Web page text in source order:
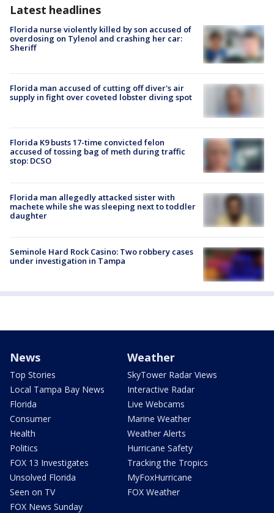
Latest headlines
Florida nurse violently killed by son accused of
overdosing on Tylenol and crashing her car:
Sheriff
Florida man accused of cutting off diver's air
supply in fight over coveted lobster diving spot
Florida K9 busts 17-time convicted felon
accused of tossing bag of meth during traffic
stop: DCSO
Florida man allegedly attacked sister with
machete while she was sleeping next to toddler
daughter
Seminole Hard Rock Casino: Two robbery cases
under investigation in Tampa
News
Top Stories
Local Tampa Bay News
Florida
Consumer
Health
Politics
FOX 13 Investigates
Unsolved Florida
Seen on TV
FOX News Sunday
Weather
SkyTower Radar Views
Interactive Radar
Live Webcams
Marine Weather
Weather Alerts
Hurricane Safety
Tracking the Tropics
MyFoxHurricane
FOX Weather